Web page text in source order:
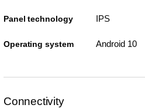
Panel technology IPS
Operating system Android 10
Connectivity